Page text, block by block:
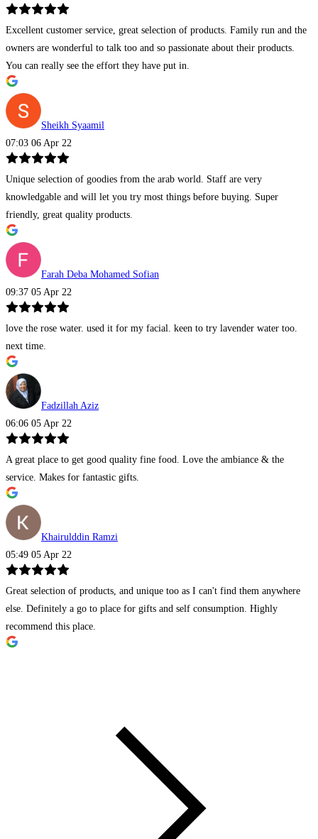
Excellent customer service, great selection of products. Family run and the
owners are wonderful to talk too and so passionate about their products.
You can really see the effort they have put in.
Sheikh Syaamil
07:03 06 Apr 22
Unique selection of goodies from the arab world. Staff are very
knowledgable and will let you try most things before buying. Super
friendly, great quality products.
Farah Deba Mohamed Sofian
09:37 05 Apr 22
love the rose water. used it for my facial. keen to try lavender water too.
next time.
Fadzillah Aziz
06:06 05 Apr 22
A great place to get good quality fine food. Love the ambiance & the
service. Makes for fantastic gifts.
Khairulddin Ramzi
05:49 05 Apr 22
Great selection of products, and unique too as I can't find them anywhere
else. Definitely a go to place for gifts and self consumption. Highly
recommend this place.